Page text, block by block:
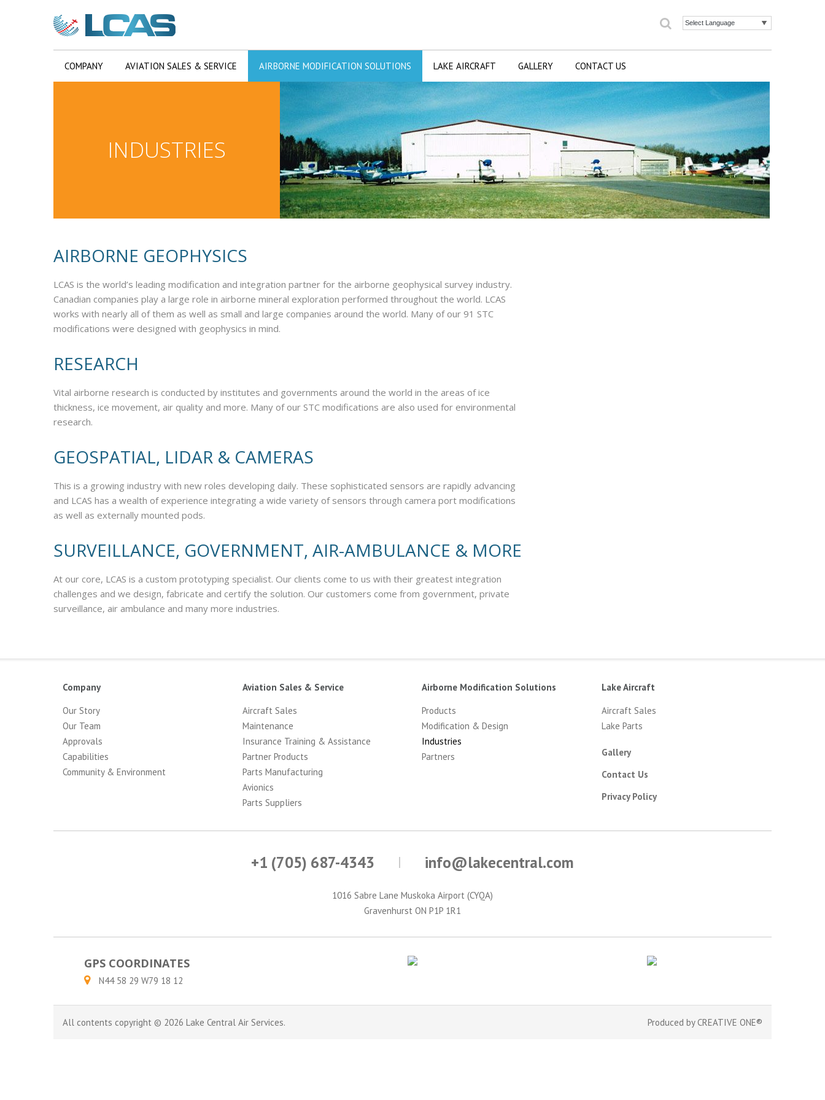
Search
COMPANY AVIATION SALES & SERVICE AIRBORNE MODIFICATION SOLUTIONS LAKE AIRCRAFT GALLERY CONTACT US
INDUSTRIES
AIRBORNE GEOPHYSICS
LCAS is the world’s leading modification and integration partner for the airborne geophysical survey industry.
Canadian companies play a large role in airborne mineral exploration performed throughout the world. LCAS
works with nearly all of them as well as small and large companies around the world. Many of our 91 STC
modifications were designed with geophysics in mind.
RESEARCH
Vital airborne research is conducted by institutes and governments around the world in the areas of ice
thickness, ice movement, air quality and more. Many of our STC modifications are also used for environmental
research.
GEOSPATIAL, LIDAR & CAMERAS
This is a growing industry with new roles developing daily. These sophisticated sensors are rapidly advancing
and LCAS has a wealth of experience integrating a wide variety of sensors through camera port modifications
as well as externally mounted pods.
SURVEILLANCE, GOVERNMENT, AIR-AMBULANCE & MORE
At our core, LCAS is a custom prototyping specialist. Our clients come to us with their greatest integration
challenges and we design, fabricate and certify the solution. Our customers come from government, private
surveillance, air ambulance and many more industries.
Company
Our Story
Our Team
Approvals
Capabilities
Community & Environment
Aviation Sales & Service
Aircraft Sales
Maintenance
Insurance Training & Assistance
Partner Products
Parts Manufacturing
Avionics
Parts Suppliers
Airborne Modification Solutions
Products
Modification & Design
Industries
Partners
Lake Aircraft
Aircraft Sales
Lake Parts
Gallery
Contact Us
Privacy Policy
+1 (705) 687-4343 info@lakecentral.com
1016 Sabre Lane Muskoka Airport (CYQA)
Gravenhurst ON P1P 1R1
GPS COORDINATES
N44 58 29 W79 18 12
All contents copyright © 2026 Lake Central Air Services. Produced byCREATIVE ONE®